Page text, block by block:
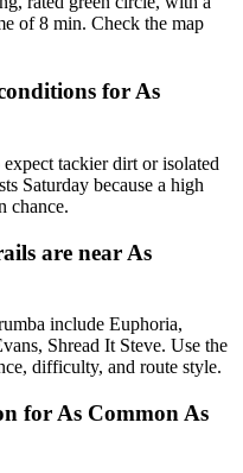
of 8 min. Check the map
for As
expect tackier dirt or isolated
Saturday because a high
chance.
are near As
include Euphoria,
Shread It Steve. Use the
difficulty, and route style.
for As Common As